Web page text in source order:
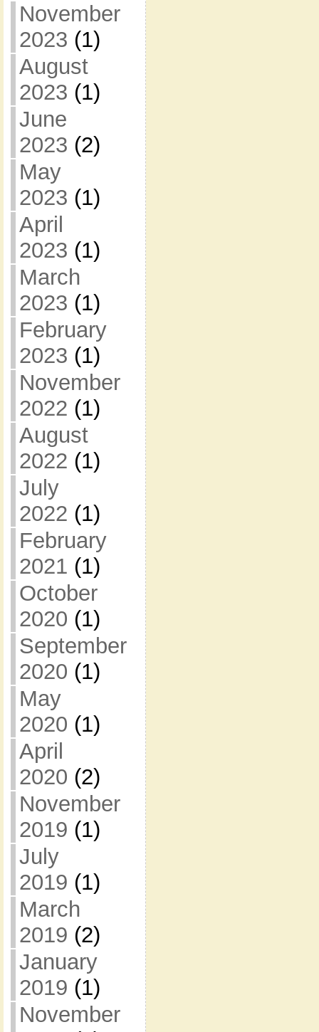
November
2023 (1)
August
2023 (1)
June
2023 (2)
May
2023 (1)
April
2023 (1)
March
2023 (1)
February
2023 (1)
November
2022 (1)
August
2022 (1)
July
2022 (1)
February
2021 (1)
October
2020 (1)
September
2020 (1)
May
2020 (1)
April
2020 (2)
November
2019 (1)
July
2019 (1)
March
2019 (2)
January
2019 (1)
November